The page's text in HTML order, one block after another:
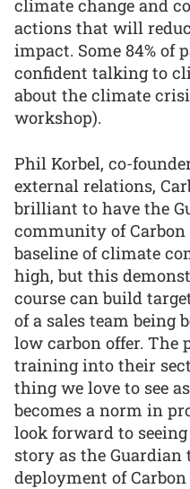
climate change and
actions that will
impact. Some 84% of
confident talking to
about the climate
workshop).
Phil Korbel, co-
external relations,
brilliant to have the
community of
baseline of climate
high, but this
course can build
of a sales team being
low carbon offer. The
training into their
thing we love to see
becomes a norm in
look forward to
story as the
deployment of Carbon